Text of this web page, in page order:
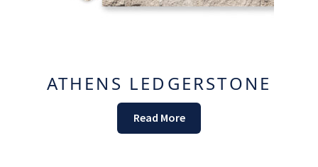
ATHENS LEDGERSTONE
Read More